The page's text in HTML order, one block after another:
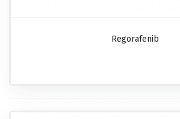
Regorafenib